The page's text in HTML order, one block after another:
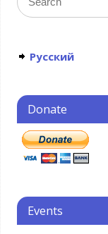
Русский
Donate
Events